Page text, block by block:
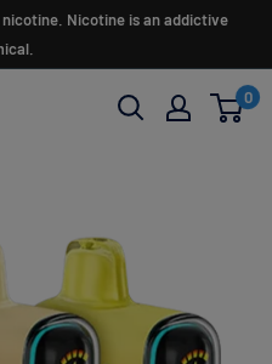
Nicotine is an addictive
0